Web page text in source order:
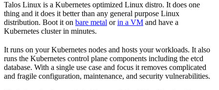
Talos Linux is a Kubernetes optimized Linux distro. It does one
thing and it does it better than any general purpose Linux
distribution. Boot it on bare metal orin a VM and have a
Kubernetes cluster in minutes.
It runs on your Kubernetes nodes and hosts your workloads. It also
runs the Kubernetes control plane components including the etcd
database. With a single use case and focus it removes complicated
and fragile configuration, maintenance, and security vulnerabilities.